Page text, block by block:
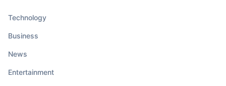
Technology
Business
News
Entertainment